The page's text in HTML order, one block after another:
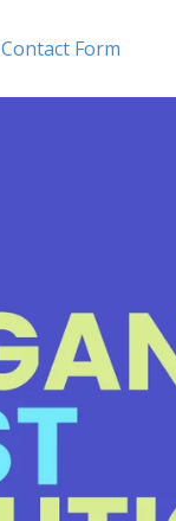
Contact Form